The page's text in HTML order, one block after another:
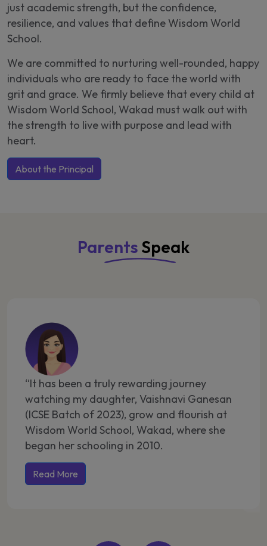
just academic strength, but the confidence,
resilience, and values that define Wisdom World
School.
We are committed to nurturing well-rounded, happy
individuals who are ready to face the world with
grit and grace. We firmly believe that every child at
Wisdom World School, Wakad must walk out with
the strength to live with purpose and lead with
heart.
About the Principal
Parents Speak
“It has been a truly rewarding journey
watching my daughter, Vaishnavi Ganesan
(ICSE Batch of 2023), grow and flourish at
Wisdom World School, Wakad, where she
began her schooling in 2010.
Read More